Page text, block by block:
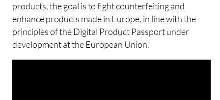
products, the goal is to fight counterfeiting and
enhance products made in Europe, in line with the
principles of the Digital Product Passport under
development at the European Union.